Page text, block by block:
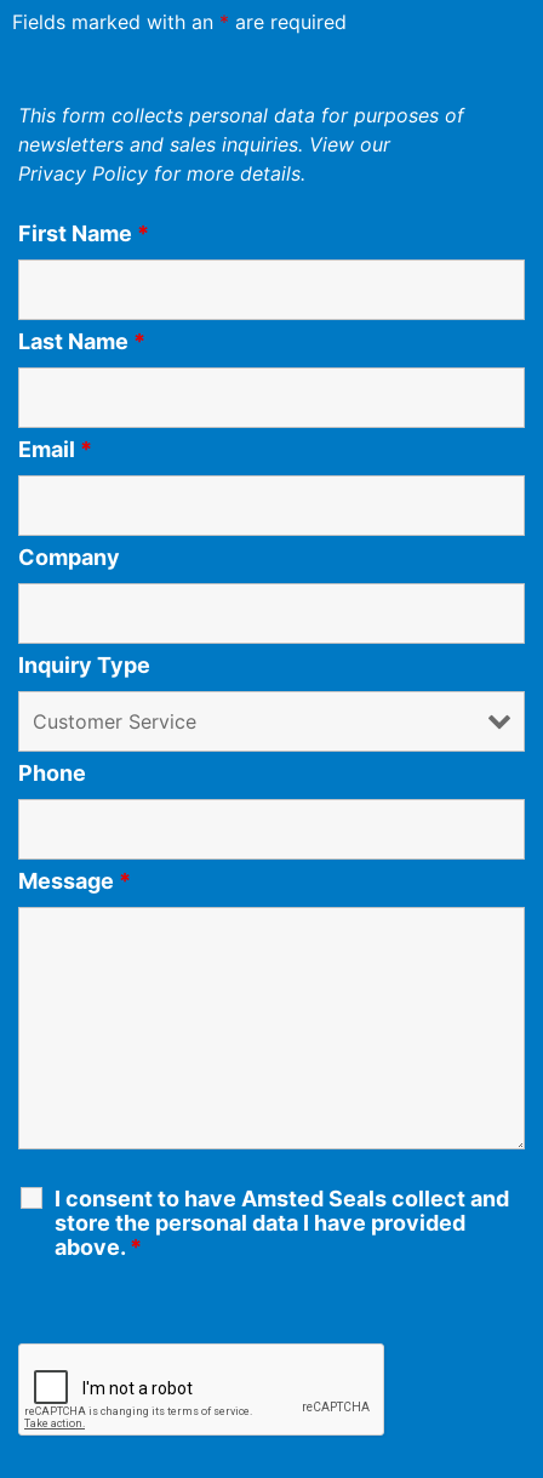
Fields marked with an * are required
This form collects personal data for purposes of
newsletters and sales inquiries. View our
Privacy Policy for more details.
First Name *
Last Name *
Email *
Company
Inquiry Type
Phone
Message *
I consent to have Amsted Seals collect and
store the personal data I have provided
above. *